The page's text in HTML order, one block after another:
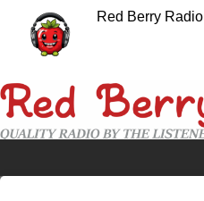
Red Berry Radio